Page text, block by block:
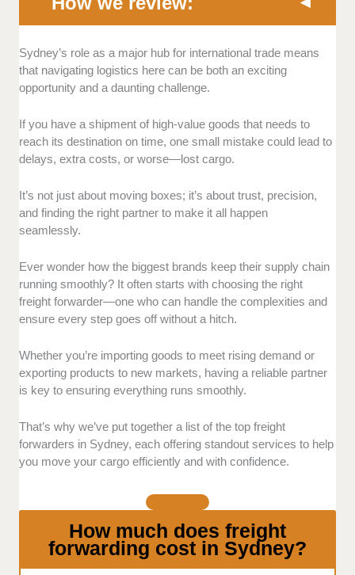
Industry Expertise:We prioritized freight forwarders
with significant industry experience. This is to ensure
they can handle the complexities of international trade.
Client Feedback:We reviewed client testimonials
and conducted interviews with businesses that have
worked with these freight forwarders. This important
Service Range: We selected companies that provide
a comprehensive suite of services. This includes air,
We also considered the availability of customs
brokerage and warehousing solutions.
on companies that offer transparent pricing and high
value for the services provided.
known for their responsiveness, flexibility, and
dedication to meeting their clients' specific needs
through interview and reviews.
Sydney’s role as a major hub for international trade means
that navigating logistics here can be both an exciting
opportunity and a daunting challenge.
If you have a shipment of high-value goods that needs to
reach its destination on time, one small mistake could lead to
delays, extra costs, or worse—lost cargo.
It’s not just about moving boxes; it’s about trust, precision,
and finding the right partner to make it all happen
seamlessly.
Ever wonder how the biggest brands keep their supply chain
running smoothly? It often starts with choosing the right
freight forwarder—one who can handle the complexities and
ensure every step goes off without a hitch.
Whether you’re importing goods to meet rising demand or
exporting products to new markets, having a reliable partner
is key to ensuring everything runs smoothly.
That’s why we’ve put together a list of the top freight
forwarders in Sydney, each offering standout services to help
you move your cargo efficiently and with confidence.
How much does freight
forwarding cost in Sydney?